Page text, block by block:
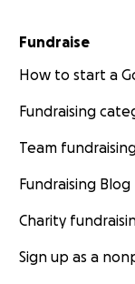
Fundraise
How to start a
Fundraising
Team
Fundraising Blog
Charity
Sign up as a